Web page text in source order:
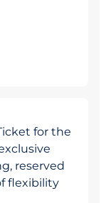
for the
reserved
flexibility